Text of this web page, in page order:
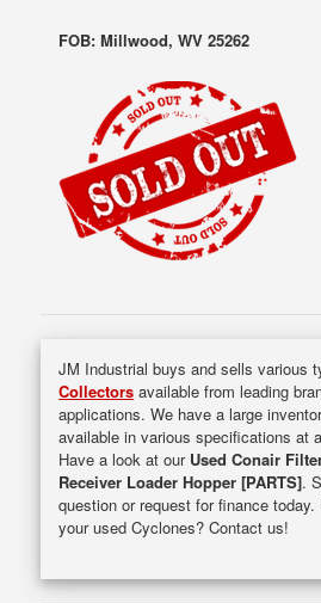
FOB: Millwood, WV 25262
JM Industrial buys and sells various
Collectors available from leading
applications. We have a large
available in various specifications at
Have a look at our Used Conair
Receiver Loader Hopper [PARTS].
question or request for finance
your used Cyclones? Contact us!